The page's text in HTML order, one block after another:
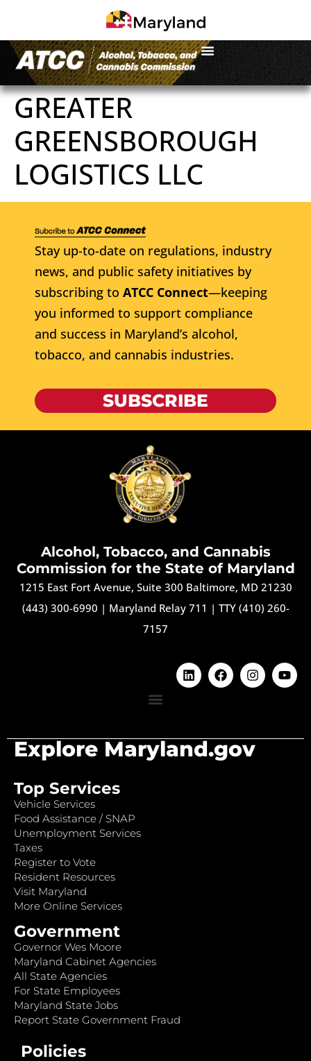
GREATER
GREENSBOROUGH
LOGISTICS LLC
Stay up-to-date on regulations, industry
news, and public safety initiatives by
subscribing to ATCC Connect—keeping
you informed to support compliance
and success in Maryland’s alcohol,
tobacco, and cannabis industries.
SUBSCRIBE
Alcohol, Tobacco, and Cannabis
Commission for the State of Maryland
1215 East Fort Avenue, Suite 300 Baltimore, MD 21230
(443) 300-6990 | Maryland Relay 711 | TTY (410) 260-
7157
Explore Maryland.gov
Top Services
Vehicle Services
Food Assistance / SNAP
Unemployment Services
Taxes
Register to Vote
Resident Resources
Visit Maryland
More Online Services
Government
Governor Wes Moore
Maryland Cabinet Agencies
All State Agencies
For State Employees
Maryland State Jobs
Report State Government Fraud
Policies